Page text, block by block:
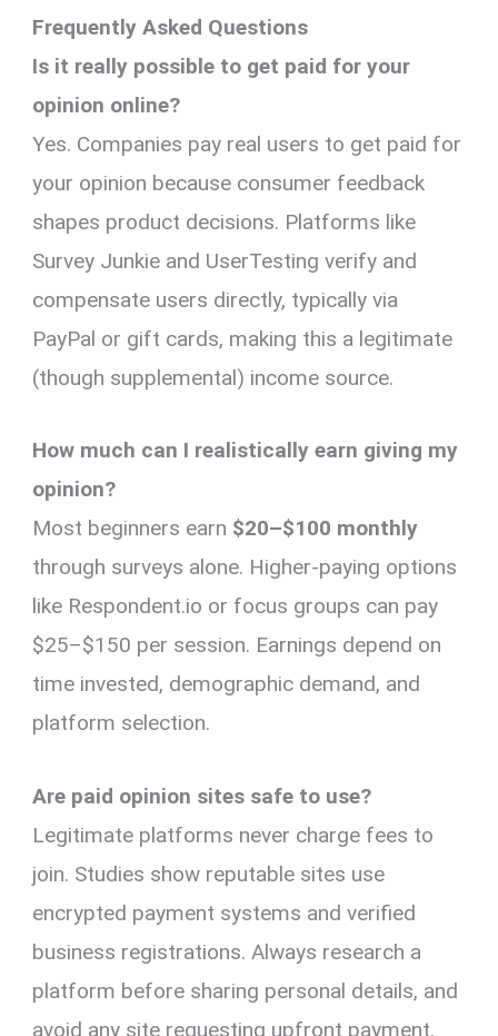
Frequently Asked Questions
Is it really possible to get paid for your
opinion online?
Yes. Companies pay real users to get paid for
your opinion because consumer feedback
shapes product decisions. Platforms like
Survey Junkie and UserTesting verify and
compensate users directly, typically via
PayPal or gift cards, making this a legitimate
(though supplemental) income source.
How much can I realistically earn giving my
opinion?
Most beginners earn $20–$100 monthly
through surveys alone. Higher-paying options
like Respondent.io or focus groups can pay
$25–$150 per session. Earnings depend on
time invested, demographic demand, and
platform selection.
Are paid opinion sites safe to use?
Legitimate platforms never charge fees to
join. Studies show reputable sites use
encrypted payment systems and verified
business registrations. Always research a
platform before sharing personal details, and
avoid any site requesting upfront payment.